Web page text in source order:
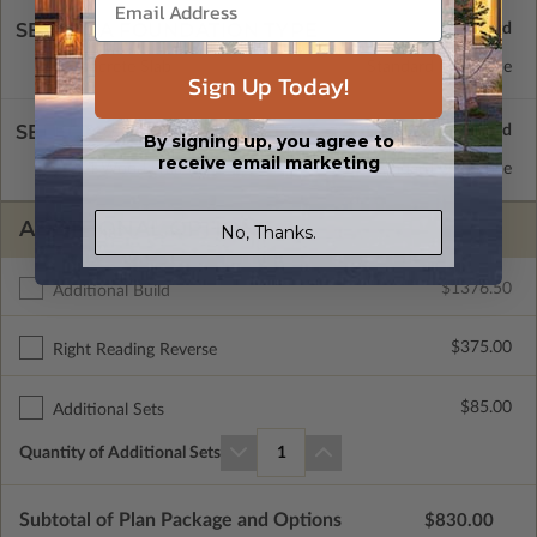
SELECT A FOUNDATION TYPE
Concrete Slab Standard with Price
SELECT A WALL TYPE
2x4 Wood Frame Standard with Price
ADDITIONAL OPTIONS
Additional Build $1376.50
Right Reading Reverse $375.00
Additional Sets $85.00
Quantity of Additional Sets 1
Subtotal of Plan Package and Options $830.00
Sign Up Today!
By signing up, you agree to
receive email marketing
No, Thanks.